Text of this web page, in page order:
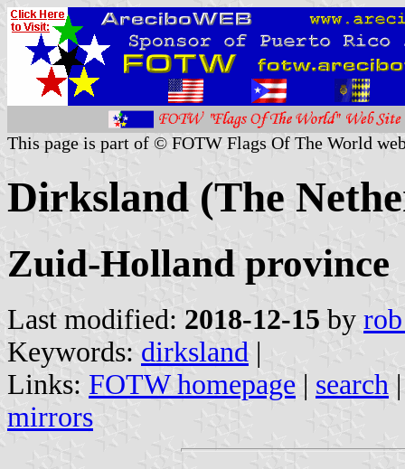
This page is part of © FOTW Flags Of The World
Dirksland (The
Zuid-Holland province
Last modified: 2018-12-15 by
Keywords: dirksland |
Links: FOTW homepage | search
mirrors